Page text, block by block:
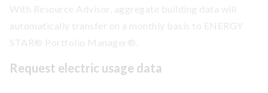
Request electric usage data